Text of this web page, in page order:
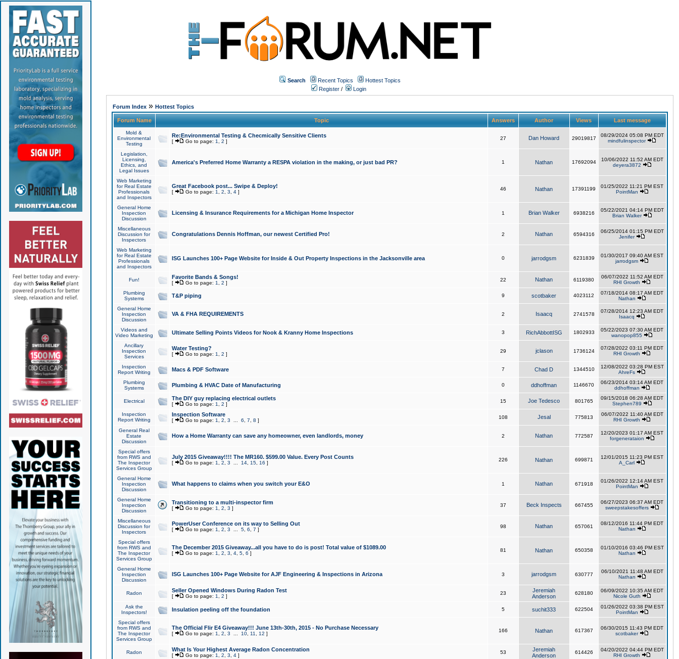
Search Recent Topics
Hottest Topics
Register / Login
Forum Index» Hottest Topics
Forum Name Topic Answers Author Views Last message
Mold &
Environmental
Testing
Re:Environmental Testing & Checmically Sensitive Clients
[ Go to page: 1 2 ]
27 Dan Howard 29019817
08/29/2024 05:08 PM EDT
mindfulinspector
Legislation,
Licensing,
Ethics, and
Legal Issues
America's Preferred Home Warranty a RESPA violation in the making, or just bad PR? 1 Nathan 17692094
10/06/2022 11:52 AM EDT
deyera3872
Web Marketing
for Real Estate
Professionals
and Inspectors
Great Facebook post... Swipe & Deploy!
[ Go to page: 1 2 3 4]
46 Nathan 17391199
01/25/2022 11:21 PM EST
PointMan
General Home
Inspection
Discussion
Licensing & Insurance Requirements for a Michigan Home Inspector 1 Brian Walker 6938216
05/22/2021 04:14 PM EDT
Brian Walker
Miscellaneous
Discussion for
Inspectors
Congratulations Dennis Hoffman, our newest Certified Pro! 2 Nathan 6594316
06/25/2014 01:15 PM EDT
Jenifer
Web Marketing
for Real Estate
Professionals
and Inspectors
ISG Launches 100+ Page Website for Inside & Out Property Inspections in the Jacksonville area 0 jarrodgsm 6231839
01/30/2017 09:40 AM EST
jarrodgsm
Fun! Favorite Bands & Songs!
[ Go to page: 1 2 ]
22 Nathan 6119380
06/07/2022 11:52 AM EDT
RHI Growth
Plumbing
Systems
T&P piping 9 scotbaker 4023112
07/18/2014 08:17 AM EDT
Nathan
General Home
Inspection
Discussion
VA & FHA REQUIREMENTS 2 Isaacq 2741578
07/28/2014 12:23 AM EDT
Isaacq
Videos and
Video Marketing
Ultimate Selling Points Videos for Nook & Kranny Home Inspections 3 RichAbbottISG 1802933
05/22/2023 07:30 AM EDT
wanopop855
Ancillary
Inspection
Services
Water Testing?
[ Go to page: 1 2 ]
29 jclason 1736124
07/28/2022 03:11 PM EDT
RHI Growth
Inspection
Report Writing
Macs & PDF Software 7 Chad D 1344510
12/08/2022 03:28 PM EST
AhreFs
Plumbing
Systems
Plumbing & HVAC Date of Manufacturing 0 ddhoffman 1146670
06/23/2014 03:14 AM EDT
ddhoffman
Electrical The DIY guy replacing electrical outlets
[ Go to page: 1 2 ]
15 Joe Tedesco 801765
09/15/2018 06:28 AM EDT
Stephen789
Inspection
Report Writing
Inspection Software
[ Go to page: 1 2 3 6 7 8 ]
108 Jesal 775813
06/07/2022 11:40 AM EDT
RHI Growth
General Real
Estate
Discussion
How a Home Warranty can save any homeowner, even landlords, money 2 Nathan 772587
12/20/2023 01:17 AM EST
forgenerataion
Special offers
from RWS and
The Inspector
Services Group
July 2015 Giveaway!!!! The MR160. $599.00 Value. Every Post Counts
[ Go to page: 1 2 3 14, 15, 16 ]
226 Nathan 699871
12/01/2015 11:23 PM EST
A_Carl
General Home
Inspection
Discussion
What happens to claims when you switch your E&O 1 Nathan 671918
01/26/2022 12:14 AM EST
PointMan
General Home
Inspection
Discussion
Transitioning to a multi-inspector firm
[ Go to page: 1 2 3 ]
37 Beck Inspects 667455
06/27/2023 06:37 AM EDT
sweepstakesoffers
Miscellaneous
Discussion for
Inspectors
PowerUser Conference on its way to Selling Out
[ Go to page: 1 2 3 5, 6 7 ]
98 Nathan 657061
08/12/2016 11:44 PM EDT
Nathan
Special offers
from RWS and
The Inspector
Services Group
The December 2015 Giveaway...all you have to do is post! Total value of $1089.00
[ Go to page: 1 2 3 4, 5, 6 ]
81 Nathan 650358
01/10/2016 03:46 PM EST
Nathan
General Home
Inspection
Discussion
ISG Launches 100+ Page Website for AJF Engineering & Inspections in Arizona 3 jarrodgsm 630777
06/10/2021 11:48 AM EDT
Nathan
Radon Seller Opened Windows During Radon Test
[ Go to page: 1 2 ]
23
Jeremiah
Anderson
628180
06/09/2022 10:35 AM EDT
Nicole Guth
Ask the
Inspectors!
Insulation peeling off the foundation 5 suchit333 622504
01/26/2022 03:38 PM EST
PointMan
Special offers
from RWS and
The Inspector
Services Group
The Official Flir E4 Giveaway!!! June 13th-30th, 2015 - No Purchase Necessary
[ Go to page: 1 2 3 10, 11 12 ]
166 Nathan 617367
06/30/2015 11:43 PM EDT
scotbaker
Radon What Is Your Highest Average Radon Concentration
[ Go to page: 1 2 3 4]
53
Jeremiah
Anderson
614426
04/20/2022 04:44 PM EDT
RHI Growth